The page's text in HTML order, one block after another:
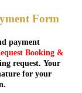
Form
payment
Booking &
request. Your
for your